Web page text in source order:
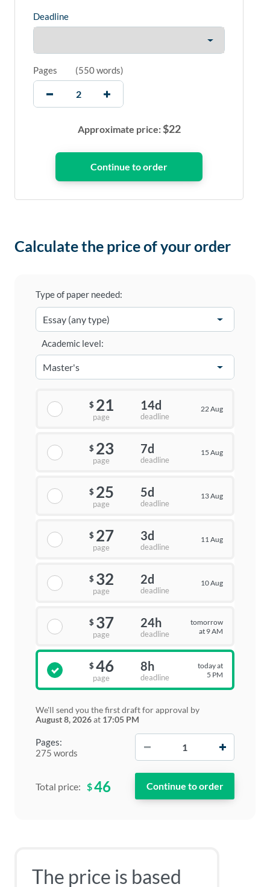
Deadline
Pages (550 words)
Approximate price:$22
Calculate the price of your order
Type of paper needed:
Pages:
275 words
Academic level:
$ 21
page
14d
deadline
22 Aug
$ 23
page
7d
deadline
15 Aug
$ 25
page
5d
deadline
13 Aug
$ 27
page
3d
deadline
11 Aug
$ 32
page
2d
deadline
10 Aug
$ 37
page
24h
deadline
tomorrow
at 9 AM
$ 46
page
8h
deadline
today at
5 PM
We'll send you the first draft for approval by
August 8, 2026at 17:05 PM
Total price: $46
The price is based